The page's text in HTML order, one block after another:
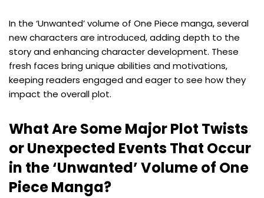
In the ‘Unwanted’ volume of One Piece manga, several
new characters are introduced, adding depth to the
story and enhancing character development. These
fresh faces bring unique abilities and motivations,
keeping readers engaged and eager to see how they
impact the overall plot.
What Are Some Major Plot Twists
or Unexpected Events That Occur
in the ‘Unwanted’ Volume of One
Piece Manga?